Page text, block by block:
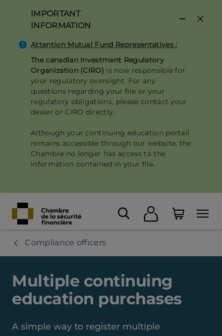
content
IMPORTANT
INFORMATION
Attention Mutual Fund Representatives :
The canadian Investment Regulatory
Organization (CIRO) is now responsible for
your regulatory oversight. For any
questions regarding your file or your
regulatory obligations, please contact your
dealer or CIRO directly.
Although your continuing education portail
remains accessible through our website, the
Chambre no longer has access to the
information contained in your file.
Compliance officers
Multiple continuing
education purchases
A simple way to register multiple